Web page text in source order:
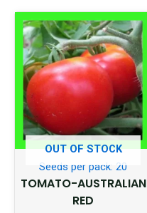
OUT OF STOCK
Seeds per pack: 20
TOMATO-AUSTRALIAN
RED